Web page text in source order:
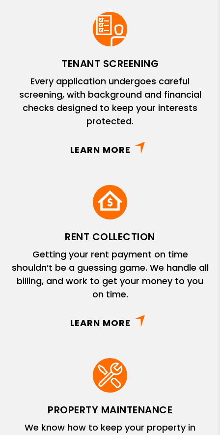
TENANT SCREENING
Every application undergoes careful
screening, with background and financial
checks designed to keep your interests
protected.
LEARN MORE
RENT COLLECTION
Getting your rent payment on time
shouldn’t be a guessing game. We handle all
billing, and work to get your money to you
on time.
LEARN MORE
PROPERTY MAINTENANCE
We know how to keep your property in